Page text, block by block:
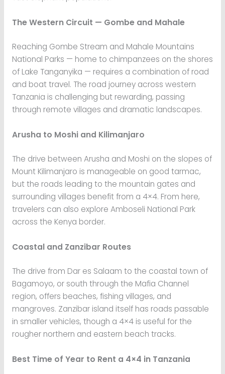
The Western Circuit — Gombe and Mahale
Reaching Gombe Stream and Mahale Mountains
National Parks — home to chimpanzees on the shores
of Lake Tanganyika — requires a combination of road
and boat travel. The road journey across western
Tanzania is challenging but rewarding, passing
through remote villages and dramatic landscapes.
Arusha to Moshi and Kilimanjaro
The drive between Arusha and Moshi on the slopes of
Mount Kilimanjaro is manageable on good tarmac,
but the roads leading to the mountain gates and
surrounding villages benefit from a 4×4. From here,
travelers can also explore Amboseli National Park
across the Kenya border.
Coastal and Zanzibar Routes
The drive from Dar es Salaam to the coastal town of
Bagamoyo, or south through the Mafia Channel
region, offers beaches, fishing villages, and
mangroves. Zanzibar island itself has roads passable
in smaller vehicles, though a 4×4 is useful for the
rougher northern and eastern beach tracks.
Best Time of Year to Rent a 4×4 in Tanzania